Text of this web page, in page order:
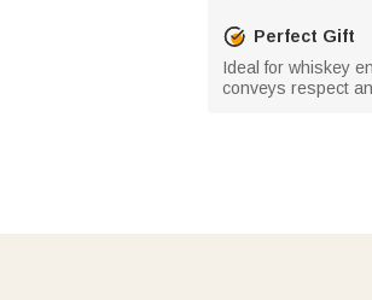
Perfect Gift
Ideal for whiskey
conveys respect